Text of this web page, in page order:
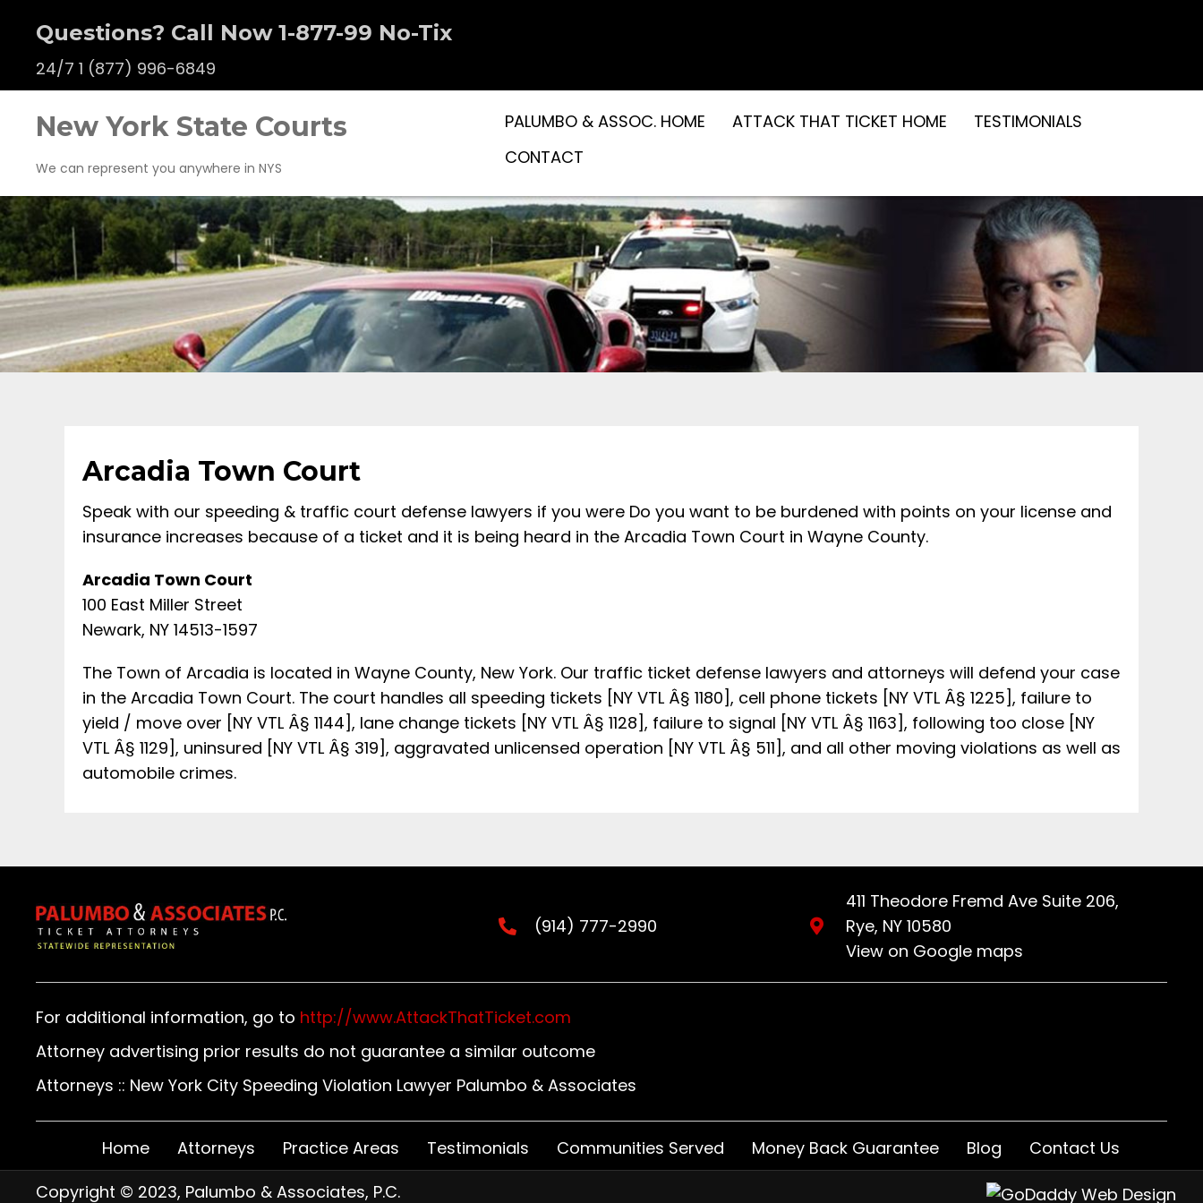
Questions? Call Now 1-877-99 No-Tix
24/7 1 (877) 996-6849
New York State Courts
We can represent you anywhere in NYS
PALUMBO & ASSOC. HOME ATTACK THAT TICKET HOME
TESTIMONIALS
CONTACT
Arcadia Town Court
Speak with our speeding & traffic court defense lawyers if you were Do you want to be burdened with points on your license and
insurance increases because of a ticket and it is being heard in the Arcadia Town Court in Wayne County.
Arcadia Town Court
100 East Miller Street
Newark, NY 14513-1597
The Town of Arcadia is located in Wayne County, New York. Our traffic ticket defense lawyers and attorneys will defend your case
in the Arcadia Town Court. The court handles all speeding tickets [NY VTL Â§ 1180], cell phone tickets [NY VTL Â§ 1225], failure to
yield / move over [NY VTL Â§ 1144], lane change tickets [NY VTL Â§ 1128], failure to signal [NY VTL Â§ 1163], following too close [NY
VTL Â§ 1129], uninsured [NY VTL Â§ 319], aggravated unlicensed operation [NY VTL Â§ 511], and all other moving violations as well as
automobile crimes.
(914) 777-2990
411 Theodore Fremd Ave Suite 206,
Rye, NY 10580
View on Google maps
For additional information, go to http://www.AttackThatTicket.com
Attorney advertising prior results do not guarantee a similar outcome
Attorneys :: New York City Speeding Violation Lawyer Palumbo & Associates
Home Attorneys Practice Areas Testimonials Communities Served Money Back Guarantee Blog
Contact Us
Copyright © 2023, Palumbo & Associates, P.C.